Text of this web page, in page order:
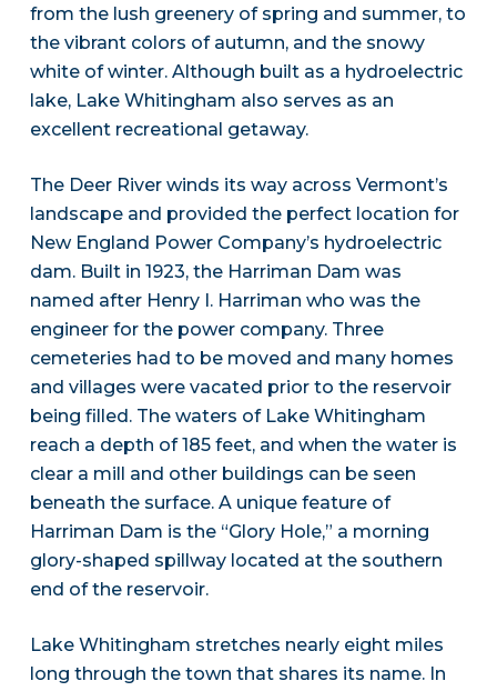
from the lush greenery of spring and summer, to
the vibrant colors of autumn, and the snowy
white of winter. Although built as a hydroelectric
lake, Lake Whitingham also serves as an
excellent recreational getaway.
The Deer River winds its way across Vermont’s
landscape and provided the perfect location for
New England Power Company’s hydroelectric
dam. Built in 1923, the Harriman Dam was
named after Henry I. Harriman who was the
engineer for the power company. Three
cemeteries had to be moved and many homes
and villages were vacated prior to the reservoir
being filled. The waters of Lake Whitingham
reach a depth of 185 feet, and when the water is
clear a mill and other buildings can be seen
beneath the surface. A unique feature of
Harriman Dam is the “Glory Hole,” a morning
glory-shaped spillway located at the southern
end of the reservoir.
Lake Whitingham stretches nearly eight miles
long through the town that shares its name. In